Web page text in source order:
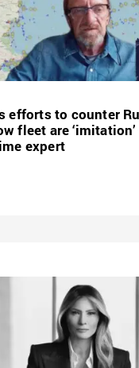
efforts to counter
fleet are
expert